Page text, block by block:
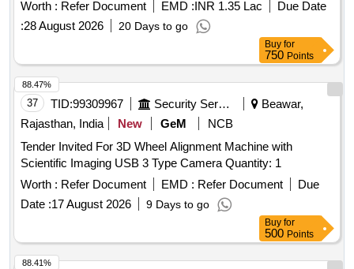
Worth : Refer Document EMD :INR 1.35 Lac
Due Date
:28 August 2026 20 Days to go
Buy for
750 Points
37 TID:99309967 Security Services
Beawar,
Rajasthan, India
New GeM
NCB
Tender Invited For 3D Wheel Alignment Machine with
Scientific Imaging USB 3 Type Camera Quantity: 1
Worth : Refer Document EMD : Refer Document
Due
Date :17 August 2026 9 Days to go
88.47%
Buy for
500 Points
88.41%